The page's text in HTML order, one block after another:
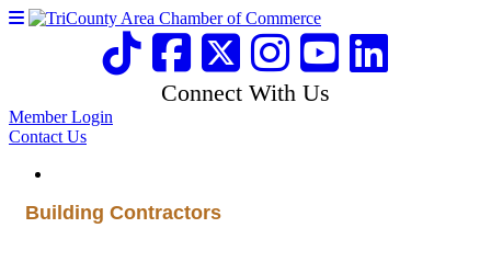
Connect With Us
Member Login
Contact Us
Building Contractors